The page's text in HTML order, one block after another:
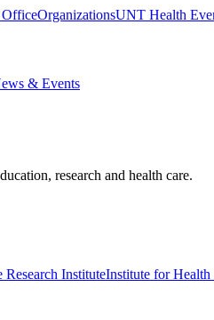
OfficeOrganizationsUNT Health
& Events
research and health care.
Research InstituteInstitute for Health